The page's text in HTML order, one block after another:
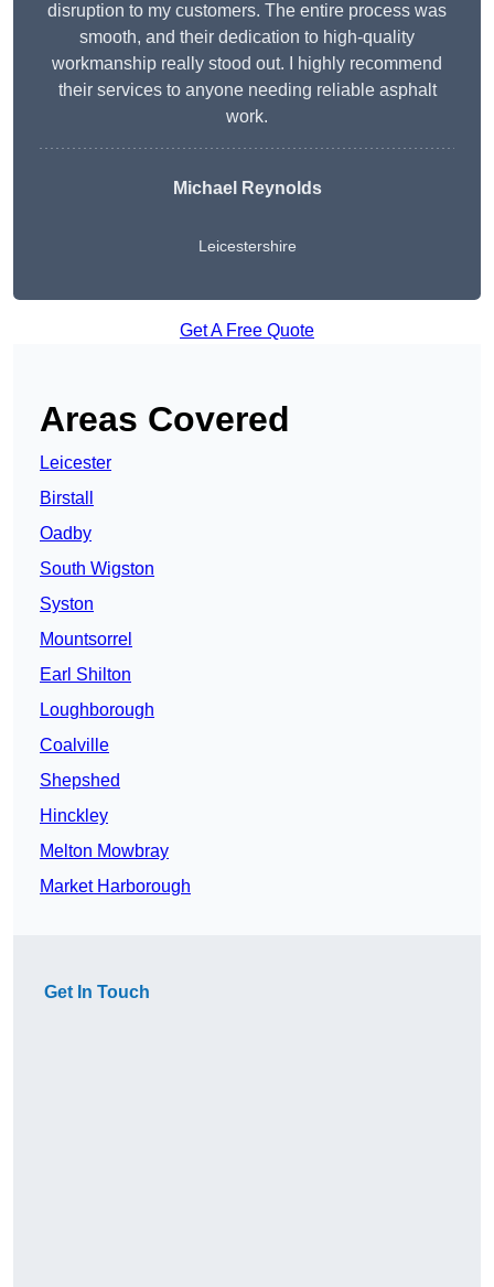
disruption to my customers. The entire process was
smooth, and their dedication to high-quality
workmanship really stood out. I highly recommend
their services to anyone needing reliable asphalt
work.
Michael Reynolds
Leicestershire
Get A Free Quote
Areas Covered
Leicester
Birstall
Oadby
South Wigston
Syston
Mountsorrel
Earl Shilton
Loughborough
Coalville
Shepshed
Hinckley
Melton Mowbray
Market Harborough
Get In Touch